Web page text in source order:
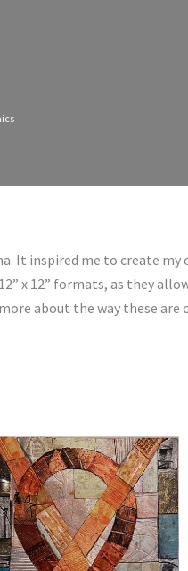
It inspired me to create my
x 12” formats, as they
about the way these are